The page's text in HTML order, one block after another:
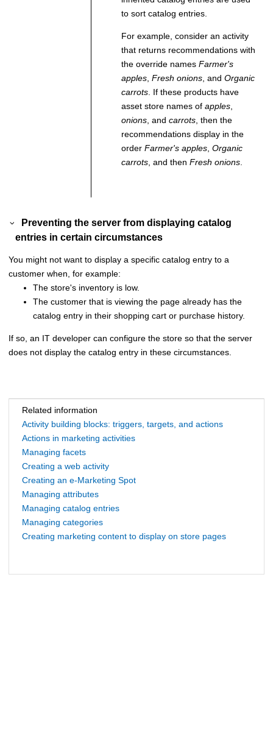
to sort catalog entries.
For example, consider an activity
that returns recommendations with
the override names Farmer's
apples Fresh onions , and Organic
carrots . If these products have
asset store names of apples
onions , and carrots , then the
recommendations display in the
order Farmer's apples Organic
carrots , and then Fresh onions
Preventing the server from displaying catalog
entries in certain circumstances
You might not want to display a specific catalog entry to a
customer when, for example:
The store's inventory is low.
The customer that is viewing the page already has the
catalog entry in their shopping cart or purchase history.
If so, an IT developer can configure the store so that the server
does not display the catalog entry in these circumstances.
Related information
Activity building blocks: triggers, targets, and actions
Actions in marketing activities
Managing facets
Creating a web activity
Creating an e-Marketing Spot
Managing attributes
Managing catalog entries
Managing categories
Creating marketing content to display on store pages